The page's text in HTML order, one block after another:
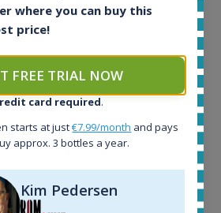
19yo 46.2% 700ml
where you can buy this
price!
FREE TRIAL NOW
card required.
starts at just€7.99/month and pays
approx. 3 bottles a year.
Kim Pedersen